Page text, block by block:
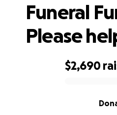
$2,690
Funeral
Please